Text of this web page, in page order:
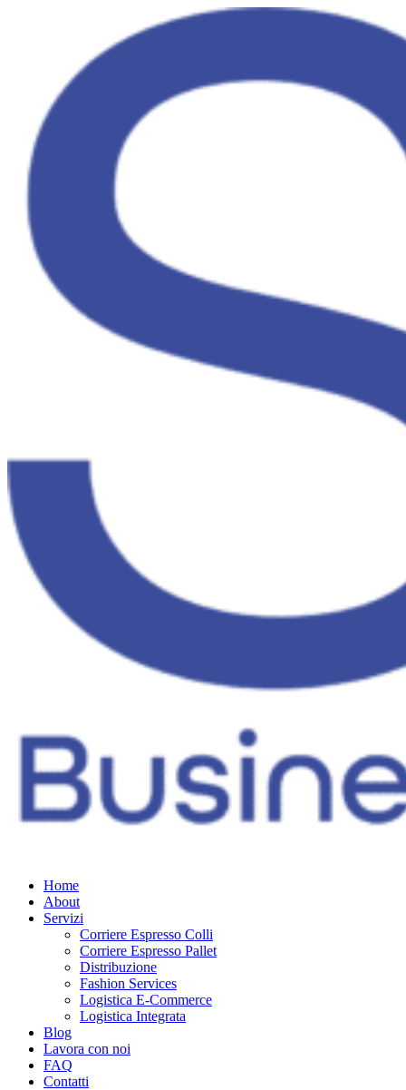
Home
About
Servizi
Corriere Espresso Colli
Corriere Espresso Pallet
Distribuzione
Fashion Services
Logistica E-Commerce
Logistica Integrata
Blog
Lavora con noi
FAQ
Contatti